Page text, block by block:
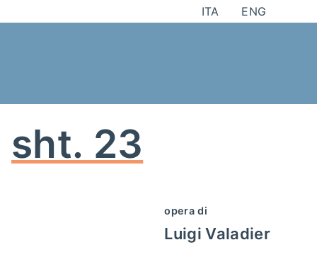
to
ITA ENG
sht. 23
opera di
Luigi Valadier